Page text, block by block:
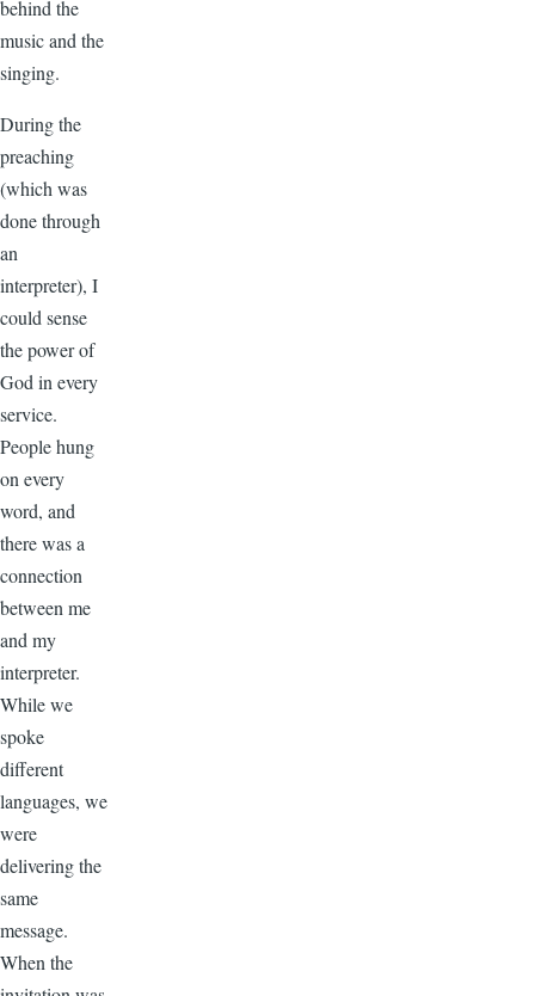
behind the
music and the
singing.
During the
preaching
(which was
done through
an
interpreter), I
could sense
the power of
God in every
service.
People hung
on every
word, and
there was a
connection
between me
and my
interpreter.
While we
spoke
different
languages, we
were
delivering the
same
message.
When the